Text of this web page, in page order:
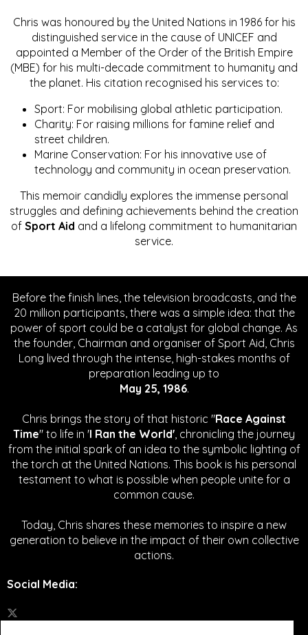
Chris was honoured by the United Nations in 1986 for his
distinguished service in the cause of UNICEF and
appointed a Member of the Order of the British Empire
(MBE) for his multi-decade commitment to humanity and
the planet. His citation recognised his services to:
Sport: For mobilising global athletic participation.
Charity: For raising millions for famine relief and
street children.
Marine Conservation: For his innovative use of
technology and community in ocean preservation.
This memoir candidly explores the immense personal
struggles and defining achievements behind the creation
of Sport Aid and a lifelong commitment to humanitarian
service.
Before the finish lines, the television broadcasts, and the
20 million participants, there was a simple idea: that the
power of sport could be a catalyst for global change. As
the founder, Chairman and organiser of Sport Aid, Chris
Long lived through the intense, high-stakes months of
preparation leading up to
May 25, 1986.
Chris brings the story of that historic "Race Against
Time" to life in 'I Ran the World', chronicling the journey
from the initial spark of an idea to the symbolic lighting of
the torch at the United Nations. This book is his personal
testament to what is possible when people unite for a
common cause.
Today, Chris shares these memories to inspire a new
generation to believe in the impact of their own collective
actions.
Social Media: